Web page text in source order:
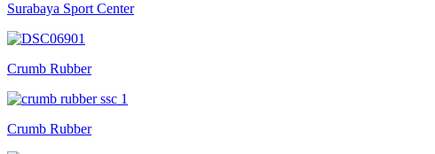
Surabaya Sport Center
Crumb Rubber
Crumb Rubber